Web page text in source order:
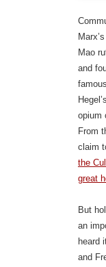
Mao
and
Hegel’s
opium
From
claim
the
great
But
an
heard
and